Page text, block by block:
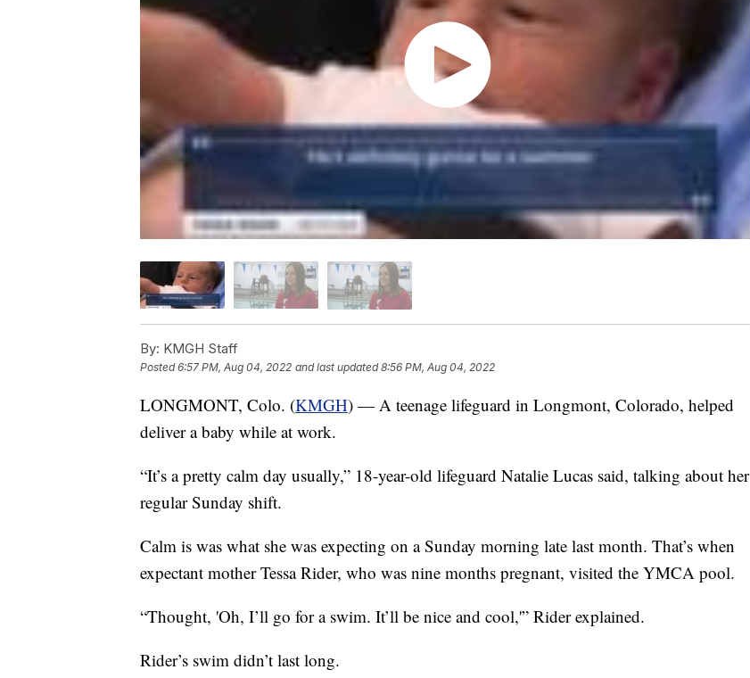
By: KMGH Staff
Posted6:57 PM, Aug 04, 2022 and last updated 8:56 PM, Aug 04, 2022
LONGMONT, Colo. (KMGH) — A teenage lifeguard in Longmont, Colorado, helped
deliver a baby while at work.
“It’s a pretty calm day usually,” 18-year-old lifeguard Natalie Lucas said, talking about her
regular Sunday shift.
Calm is was what she was expecting on a Sunday morning late last month. That’s when
expectant mother Tessa Rider, who was nine months pregnant, visited the YMCA pool.
“Thought, 'Oh, I’ll go for a swim. It’ll be nice and cool,'” Rider explained.
Rider’s swim didn’t last long.